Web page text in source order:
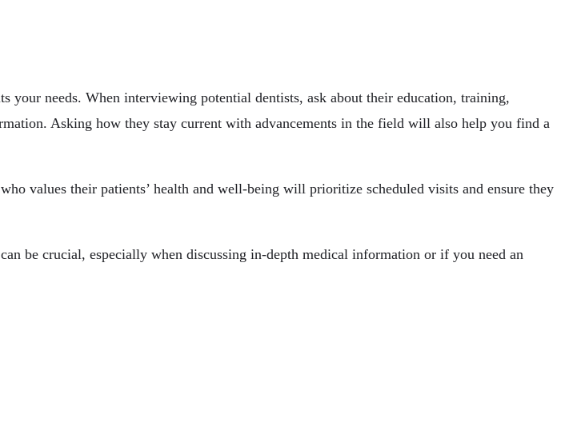
your needs. When interviewing potential dentists, ask about their education, training,
Asking how they stay current with advancements in the field will also help you find a
values their patients’ health and well-being will prioritize scheduled visits and ensure they
be crucial, especially when discussing in-depth medical information or if you need an